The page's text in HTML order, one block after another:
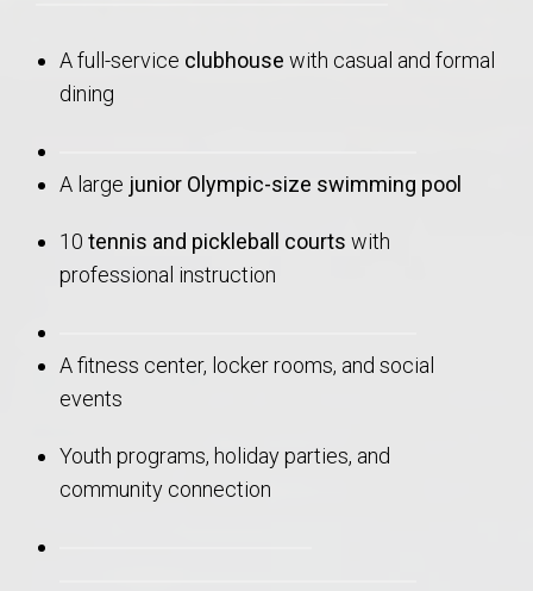
A full-service clubhouse with casual and formal
dining
A large junior Olympic-size swimming pool
10 tennis and pickleball courts with
professional instruction
A fitness center, locker rooms, and social
events
Youth programs, holiday parties, and
community connection